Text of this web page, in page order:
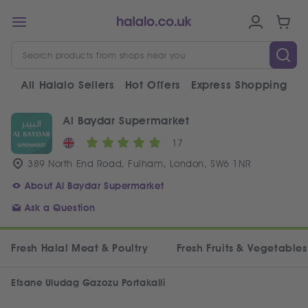
All Halalo Sellers Hot Offers Express Shopping
Al Baydar Supermarket
17
389 North End Road, Fulham, London, SW6 1NR
About Al Baydar Supermarket
Ask a Question
Fresh Halal Meat & Poultry Fresh Fruits & Vegetables
Efsane Uludag Gazozu Portakalli